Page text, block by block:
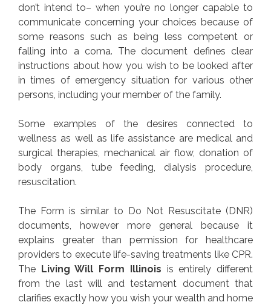
don’t intend to– when you’re no longer capable to
communicate concerning your choices because of
some reasons such as being less competent or
falling into a coma. The document defines clear
instructions about how you wish to be looked after
in times of emergency situation for various other
persons, including your member of the family.
Some examples of the desires connected to
wellness as well as life assistance are medical and
surgical therapies, mechanical air flow, donation of
body organs, tube feeding, dialysis procedure,
resuscitation.
The Form is similar to Do Not Resuscitate (DNR)
documents, however more general because it
explains greater than permission for healthcare
providers to execute life-saving treatments like CPR.
The
Living Will Form Illinois is entirely different
from the last will and testament document that
clarifies exactly how you wish your wealth and home